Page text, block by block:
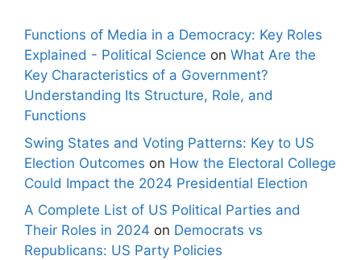
Functions of Media in a Democracy: Key Roles
Explained - Political Science on What Are the
Key Characteristics of a Government?
Understanding Its Structure, Role, and
Functions
Swing States and Voting Patterns: Key to US
Election Outcomes on How the Electoral College
Could Impact the 2024 Presidential Election
A Complete List of US Political Parties and
Their Roles in 2024 on Democrats vs
Republicans: US Party Policies